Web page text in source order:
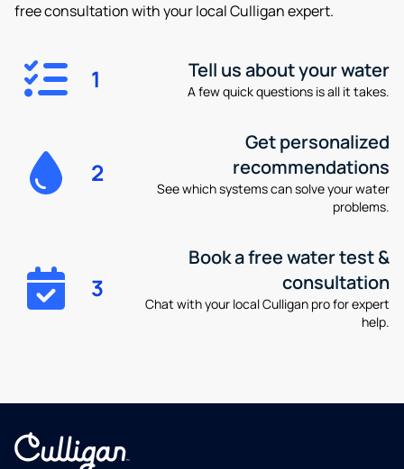
free consultation with your local Culligan expert.
1 Tell us about your water
A few quick questions is all it takes.
2
Get personalized
recommendations
See which systems can solve your water
problems.
3
Book a free water test &
consultation
Chat with your local Culligan pro for expert
help.